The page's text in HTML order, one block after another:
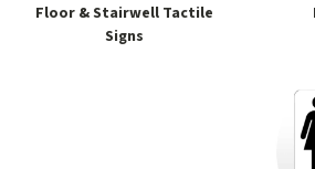
Floor & Stairwell Tactile
Signs